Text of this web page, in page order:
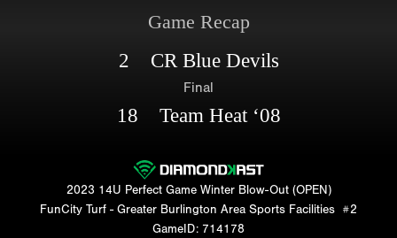
Game Recap
2 CR Blue Devils
Final
18 Team Heat ‘08
2023 14U Perfect Game Winter Blow-Out (OPEN)
FunCity Turf - Greater Burlington Area Sports Facilities #2
GameID: 714178